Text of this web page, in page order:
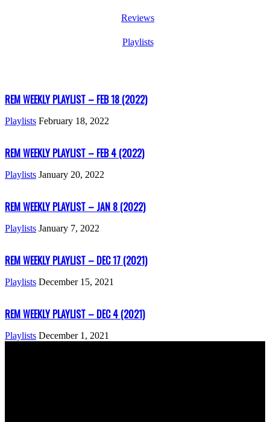
Reviews
Playlists
REM WEEKLY PLAYLIST – FEB 18 (2022)
Playlists February 18, 2022
REM WEEKLY PLAYLIST – FEB 4 (2022)
Playlists January 20, 2022
REM WEEKLY PLAYLIST – JAN 8 (2022)
Playlists January 7, 2022
REM WEEKLY PLAYLIST – DEC 17 (2021)
Playlists December 15, 2021
REM WEEKLY PLAYLIST – DEC 4 (2021)
Playlists December 1, 2021